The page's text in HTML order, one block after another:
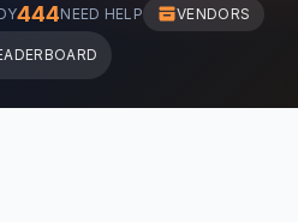
444NEED HELP VENDORS